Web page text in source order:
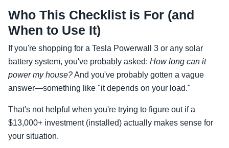
Who This Checklist is For (and
When to Use It)
If you're shopping for a Tesla Powerwall 3 or any solar
battery system, you've probably asked: How long can it
power my house?And you've probably gotten a vague
answer—something like "it depends on your load."
That's not helpful when you're trying to figure out if a
$13,000+ investment (installed) actually makes sense for
your situation.